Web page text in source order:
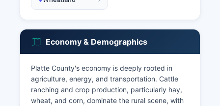
Economy & Demographics
Platte County's economy is deeply rooted in
agriculture, energy, and transportation. Cattle
ranching and crop production, particularly hay,
wheat, and corn, dominate the rural scene, with